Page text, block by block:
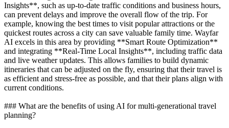
Insights**, such as up-to-date traffic conditions and business hours,
can prevent delays and improve the overall flow of the trip. For
example, knowing the best times to visit popular attractions or the
quickest routes across a city can save valuable family time. Wayfar
AI excels in this area by providing **Smart Route Optimization**
and integrating **Real-Time Local Insights**, including traffic data
and live weather updates. This allows families to build dynamic
itineraries that can be adjusted on the fly, ensuring that their travel is
as efficient and stress-free as possible, and that their plans align with
current conditions.
### What are the benefits of using AI for multi-generational travel
planning?